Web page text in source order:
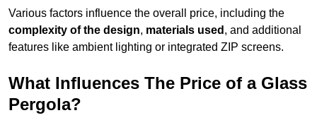
Various factors influence the overall price, including the
complexity of the design, materials used , and additional
features like ambient lighting or integrated ZIP screens.
What Influences The Price of a Glass
Pergola?